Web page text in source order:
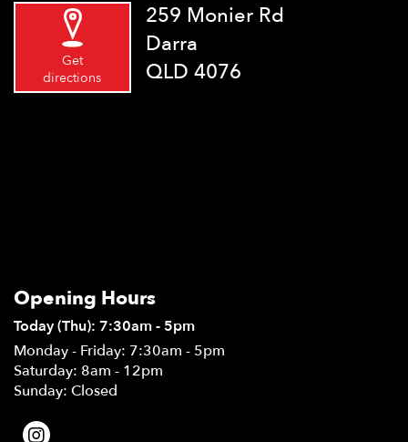
Get
directions
259 Monier Rd
Darra
QLD 4076
Opening Hours
Today (Thu): 7:30am - 5pm
Monday - Friday: 7:30am - 5pm
Saturday: 8am - 12pm
Sunday: Closed